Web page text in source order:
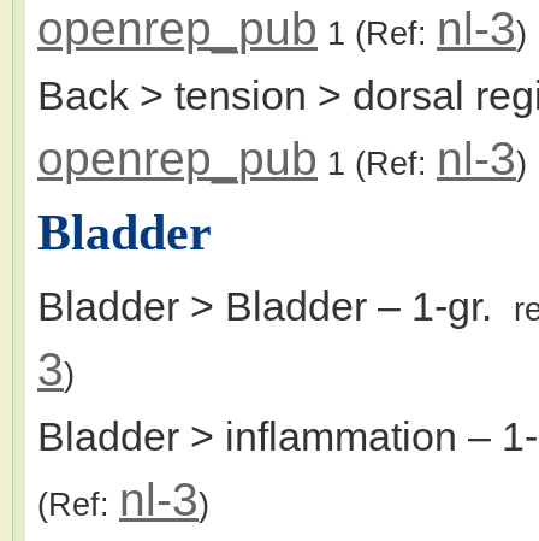
openrep_pub 1 (Ref: nl-3)
Back > tension > dorsal
openrep_pub 1 (Ref: nl-3)
Bladder
Bladder > Bladder – 1-gr.
3)
Bladder > inflammation –
(Ref: nl-3)